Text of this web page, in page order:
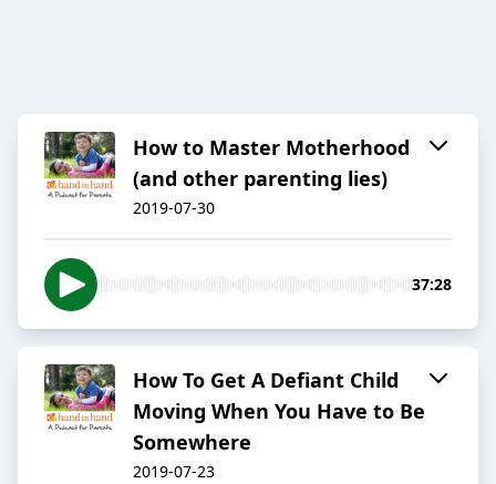
How to Master Motherhood
(and other parenting lies)
2019-07-30
37:28
How To Get A Defiant Child
Moving When You Have to Be
Somewhere
2019-07-23